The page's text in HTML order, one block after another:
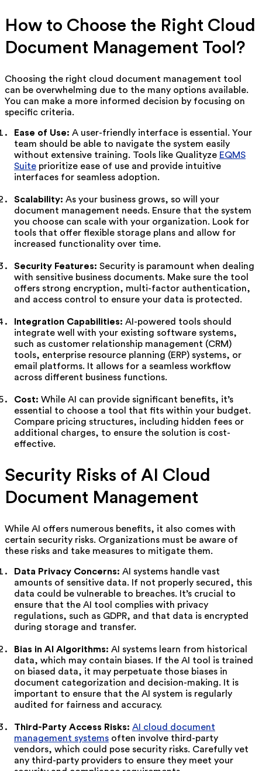
How to Choose the Right Cloud
Document Management Tool?
Choosing the right cloud document management tool
can be overwhelming due to the many options available.
You can make a more informed decision by focusing on
specific criteria.
Ease of Use: A user-friendly interface is essential. Your
team should be able to navigate the system easily
without extensive training. Tools like Qualityze EQMS
Suite prioritize ease of use and provide intuitive
interfaces for seamless adoption.
Scalability: As your business grows, so will your
document management needs. Ensure that the system
you choose can scale with your organization. Look for
tools that offer flexible storage plans and allow for
increased functionality over time.
Security Features: Security is paramount when dealing
with sensitive business documents. Make sure the tool
offers strong encryption, multi-factor authentication,
and access control to ensure your data is protected.
Integration Capabilities: AI-powered tools should
integrate well with your existing software systems,
such as customer relationship management (CRM)
tools, enterprise resource planning (ERP) systems, or
email platforms. It allows for a seamless workflow
across different business functions.
Cost: While AI can provide significant benefits, it’s
essential to choose a tool that fits within your budget.
Compare pricing structures, including hidden fees or
additional charges, to ensure the solution is cost-
effective.
Security Risks of AI Cloud
Document Management
While AI offers numerous benefits, it also comes with
certain security risks. Organizations must be aware of
these risks and take measures to mitigate them.
Data Privacy Concerns: AI systems handle vast
amounts of sensitive data. If not properly secured, this
data could be vulnerable to breaches. It’s crucial to
ensure that the AI tool complies with privacy
regulations, such as GDPR, and that data is encrypted
during storage and transfer.
Bias in AI Algorithms: AI systems learn from historical
data, which may contain biases. If the AI tool is trained
on biased data, it may perpetuate those biases in
document categorization and decision-making. It is
important to ensure that the AI system is regularly
audited for fairness and accuracy.
Third-Party Access Risks: AI cloud document
management systems often involve third-party
vendors, which could pose security risks. Carefully vet
any third-party providers to ensure they meet your